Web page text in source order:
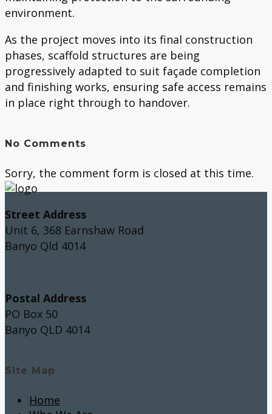
environment.
As the project moves into its final construction
phases, scaffold structures are being
progressively adapted to suit façade completion
and finishing works, ensuring safe access remains
in place right through to handover.
No Comments
Sorry, the comment form is closed at this time.
Street Address
Unit 6, 368 Earnshaw Road
Banyo Qld 4014
Postal Address
PO Box 50
Banyo QLD 4014
Site Map
Home